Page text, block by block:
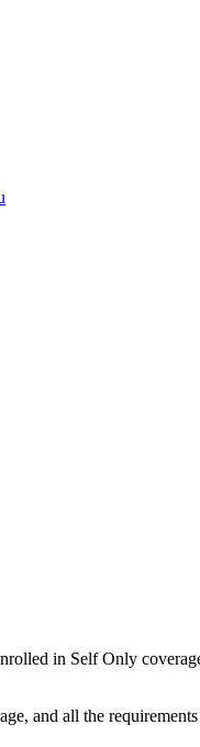
in Self Only
and all the